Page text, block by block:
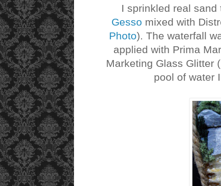
I sprinkled real sand
Gesso mixed with
Photo). The waterfall
applied with Prima
Marketing Glass Glitter
pool of water